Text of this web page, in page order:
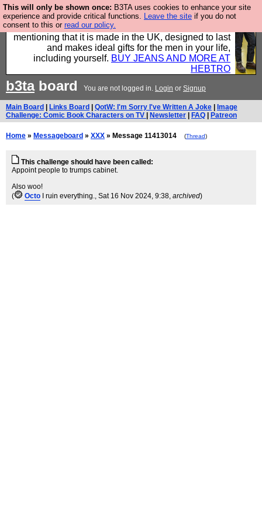
This will only be shown once: B3TA uses cookies to enhance your site
experience and provide critical functions. Leave the site if you do not
consent to this or read our policy.
Well this is the bit where we encourage you to
support our sponsors by buying their clothes and
mentioning that it is made in the UK, designed to last
and makes ideal gifts for the men in your life,
including yourself. BUY JEANS AND MORE AT
HEBTRO
b3taboard You are not logged in. Login or Signup
Main Board Links Board QotW: I'm Sorry I've Written A Joke
Image
Challenge: Comic Book Characters on TV
Newsletter FAQ Patreon
Home » Messageboard » XXX » Message 11413014 (Thread)
This challenge should have been called:
Appoint people to trumps cabinet.
Also woo!
(
Octo I ruin everything., Sat 16 Nov 2024, 9:38, archived)